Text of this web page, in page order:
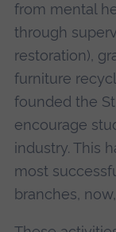
from mental
through
restoration),
furniture
founded the
encourage
industry. This
most
branches,